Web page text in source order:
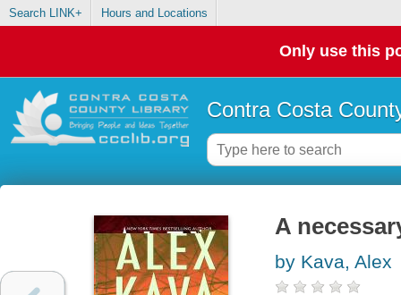
Search LINK+ Hours and Locations
Only use this
Contra Costa
A
by Kava, Alex